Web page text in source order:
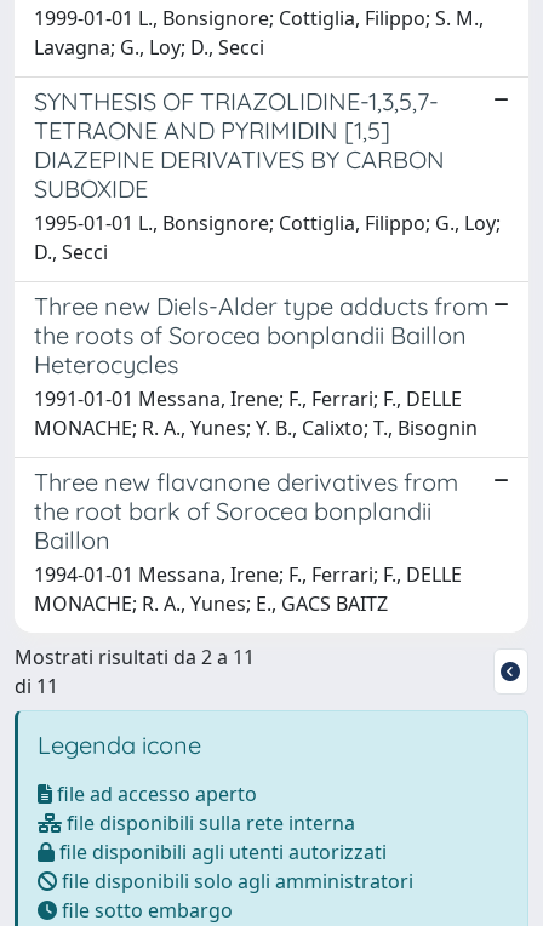
1999-01-01 L., Bonsignore; Cottiglia, Filippo; S. M.,
Lavagna; G., Loy; D., Secci
SYNTHESIS OF TRIAZOLIDINE-1,3,5,7-
TETRAONE AND PYRIMIDIN [1,5]
DIAZEPINE DERIVATIVES BY CARBON
SUBOXIDE
1995-01-01 L., Bonsignore; Cottiglia, Filippo; G., Loy;
D., Secci
Three new Diels-Alder type adducts from
the roots of Sorocea bonplandii Baillon
Heterocycles
1991-01-01 Messana, Irene; F., Ferrari; F., DELLE
MONACHE; R. A., Yunes; Y. B., Calixto; T., Bisognin
Three new flavanone derivatives from
the root bark of Sorocea bonplandii
Baillon
1994-01-01 Messana, Irene; F., Ferrari; F., DELLE
MONACHE; R. A., Yunes; E., GACS BAITZ
Mostrati risultati da 2 a 11
di 11
Legenda icone
file ad accesso aperto
file disponibili sulla rete interna
file disponibili agli utenti autorizzati
file disponibili solo agli amministratori
file sotto embargo